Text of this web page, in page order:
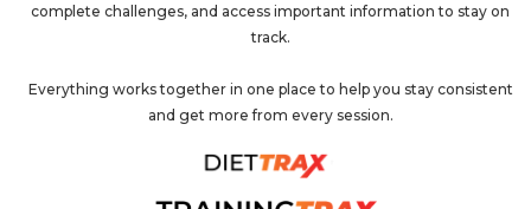
complete challenges, and access important information to stay on
track.
Everything works together in one place to help you stay consistent
and get more from every session.